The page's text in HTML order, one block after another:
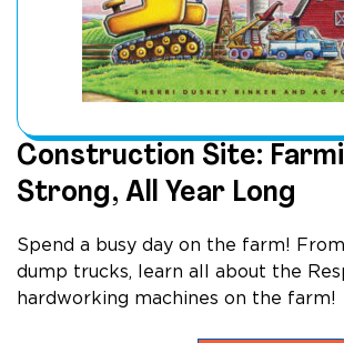
Construction Site:
Strong, All Year Long
Spend a busy day on the farm!
dump trucks, learn all about the
hardworking machines on the farm!